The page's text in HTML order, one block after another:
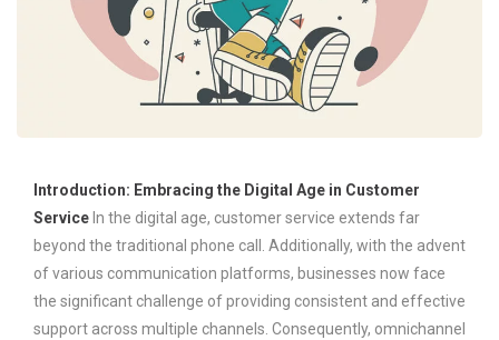
Introduction: Embracing the Digital Age in Customer
Service In the digital age, customer service extends far
beyond the traditional phone call. Additionally, with the advent
of various communication platforms, businesses now face
the significant challenge of providing consistent and effective
support across multiple channels. Consequently, omnichannel